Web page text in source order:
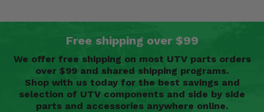
Free shipping over $99
We offer free shipping on most UTV parts orders
over $99 and shared shipping programs.
Shop with us today for the best savings and
selection of UTV components and side by side
parts and accessories anywhere online.